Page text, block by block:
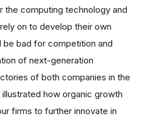
the computing technology and
on to develop their own
bad for competition and
of next-generation
of both companies in the
how organic growth
firms to further innovate in